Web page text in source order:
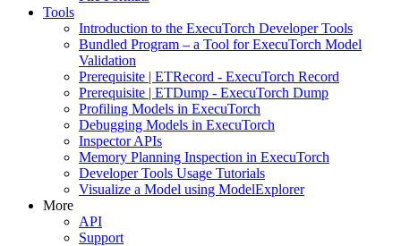
Tools
Introduction to the ExecuTorch Developer Tools
Bundled Program – a Tool for ExecuTorch Model
Validation
Prerequisite | ETRecord - ExecuTorch Record
Prerequisite | ETDump - ExecuTorch Dump
Profiling Models in ExecuTorch
Debugging Models in ExecuTorch
Inspector APIs
Memory Planning Inspection in ExecuTorch
Developer Tools Usage Tutorials
Visualize a Model using ModelExplorer
More
API
Support